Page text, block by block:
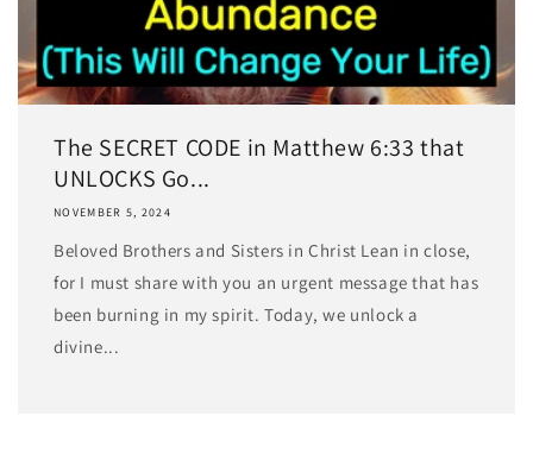
The SECRET CODE in Matthew 6:33 that
UNLOCKS Go...
NOVEMBER 5, 2024
Beloved Brothers and Sisters in Christ Lean in close,
for I must share with you an urgent message that has
been burning in my spirit. Today, we unlock a
divine...